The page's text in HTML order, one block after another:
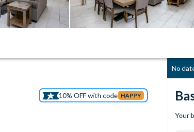
10% OFF with code HAPPY
No
Your